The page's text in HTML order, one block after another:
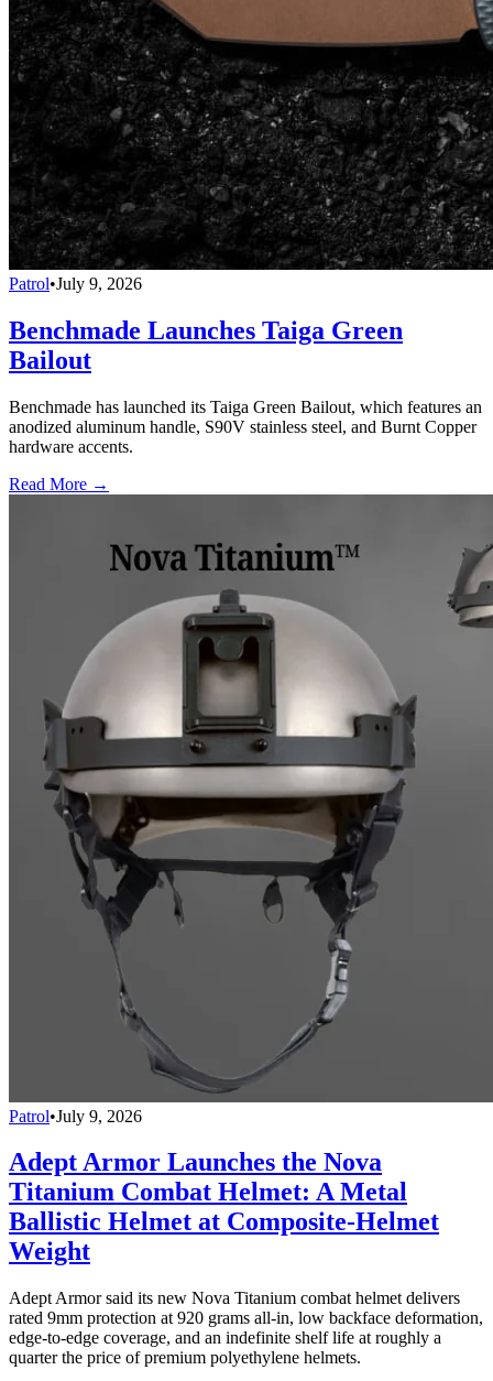
Patrol•July 9, 2026
Benchmade Launches Taiga Green
Bailout
Benchmade has launched its Taiga Green Bailout, which features an
anodized aluminum handle, S90V stainless steel, and Burnt Copper
hardware accents.
Read More →
Patrol•July 9, 2026
Adept Armor Launches the Nova
Titanium Combat Helmet: A Metal
Ballistic Helmet at Composite-Helmet
Weight
Adept Armor said its new Nova Titanium combat helmet delivers
rated 9mm protection at 920 grams all-in, low backface deformation,
edge-to-edge coverage, and an indefinite shelf life at roughly a
quarter the price of premium polyethylene helmets.